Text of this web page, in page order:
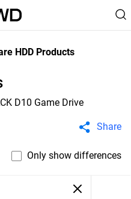
HDD Products
D10 Game Drive
Share
Only show differences